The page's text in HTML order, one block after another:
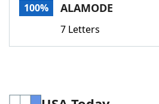
NYT Crossplay Cheat
100% ALAMODE
7 Letters